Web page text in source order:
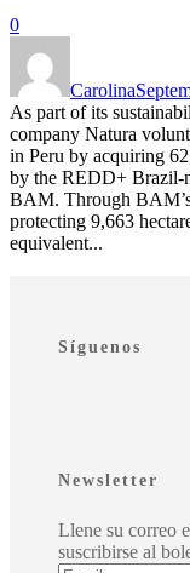
0
Carolina
As part of its
company Natura
in Peru by acquiring
by the REDD+ Brazil-
BAM. Through
protecting 9,663
equivalent...
Síguenos
Newsletter
Llene su correo
suscribirse al